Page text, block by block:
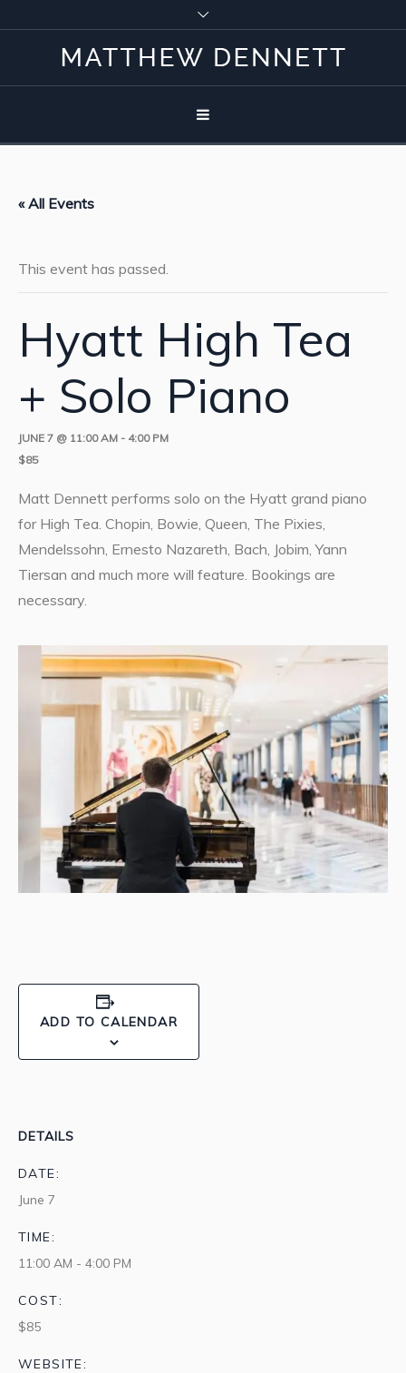
« All Events
This event has passed.
Hyatt High Tea
+ Solo Piano
JUNE 7 @ 11:00 AM - 4:00 PM
$85
Matt Dennett performs solo on the Hyatt grand piano
for High Tea. Chopin, Bowie, Queen, The Pixies,
Mendelssohn, Ernesto Nazareth, Bach, Jobim, Yann
Tiersan and much more will feature. Bookings are
necessary.
ADD TO CALENDAR
DETAILS
DATE:
June 7
TIME:
11:00 AM - 4:00 PM
COST:
$85
WEBSITE: